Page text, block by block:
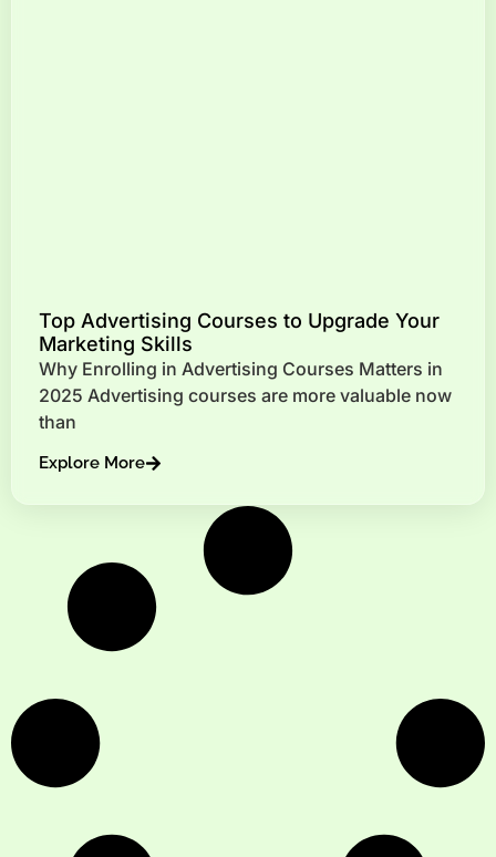
Top Advertising Courses to Upgrade Your
Marketing Skills
Why Enrolling in Advertising Courses Matters in
2025 Advertising courses are more valuable now
than
Explore More